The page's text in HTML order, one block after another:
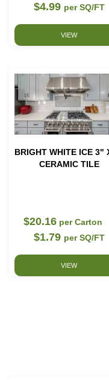
$4.99 per SQ/FT
VIEW
BRIGHT WHITE ICE 3"
CERAMIC TILE
$20.16 per Carton
$1.79 per SQ/FT
VIEW